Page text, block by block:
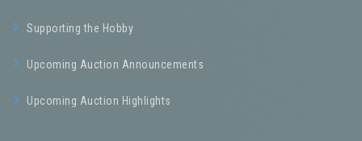
Supporting the Hobby
Upcoming Auction Announcements
Upcoming Auction Highlights